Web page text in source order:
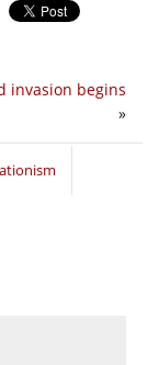
invasion begins
»